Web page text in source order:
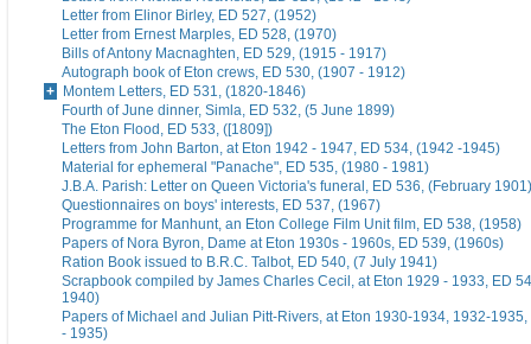
Letter from Elinor Birley, ED 527, (1952)
Letter from Ernest Marples, ED 528, (1970)
Bills of Antony Macnaghten, ED 529, (1915 - 1917)
Autograph book of Eton crews, ED 530, (1907 - 1912)
Montem Letters, ED 531, (1820-1846)
Fourth of June dinner, Simla, ED 532, (5 June 1899)
The Eton Flood, ED 533, ([1809])
Letters from John Barton, at Eton 1942 - 1947, ED 534, (1942 -1945)
Material for ephemeral "Panache", ED 535, (1980 - 1981)
J.B.A. Parish: Letter on Queen Victoria's funeral, ED 536, (February 1901)
Questionnaires on boys' interests, ED 537, (1967)
Programme for Manhunt, an Eton College Film Unit film, ED 538, (1958)
Papers of Nora Byron, Dame at Eton 1930s - 1960s, ED 539, (1960s)
Ration Book issued to B.R.C. Talbot, ED 540, (7 July 1941)
Scrapbook compiled by James Charles Cecil, at Eton 1929 - 1933, ED
1940)
Papers of Michael and Julian Pitt-Rivers, at Eton 1930-1934, 1932-
- 1935)